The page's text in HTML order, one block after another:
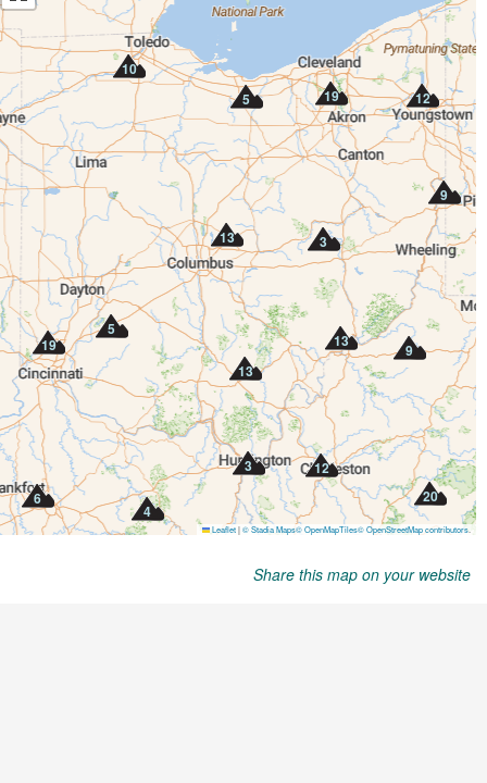
Share this map on your website